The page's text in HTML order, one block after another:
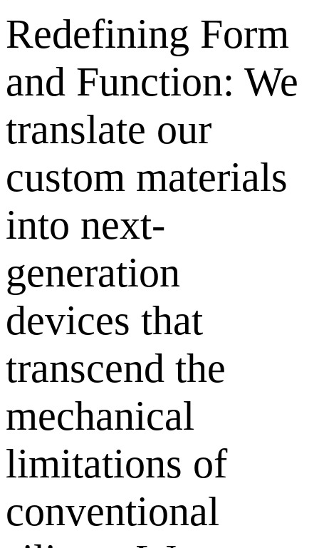
Redefining Form
and Function: We
translate our
custom materials
into next-
generation
devices that
transcend the
mechanical
limitations of
conventional